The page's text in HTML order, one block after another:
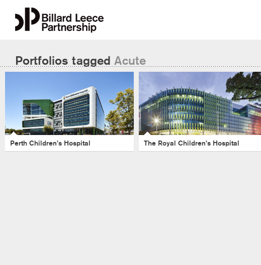
Portfolios tagged Acute
Perth Children’s Hospital
Perth Children's Hospital-Acute- Health-
Hospital-Perth-Healthcare
Perth Children’s Hospital
The Royal Children’s
Hospital
Masterplanning-Health-Hospital-Melbourne-
Royal Childrens Hospital-Acute
The Royal Children’s Hospital